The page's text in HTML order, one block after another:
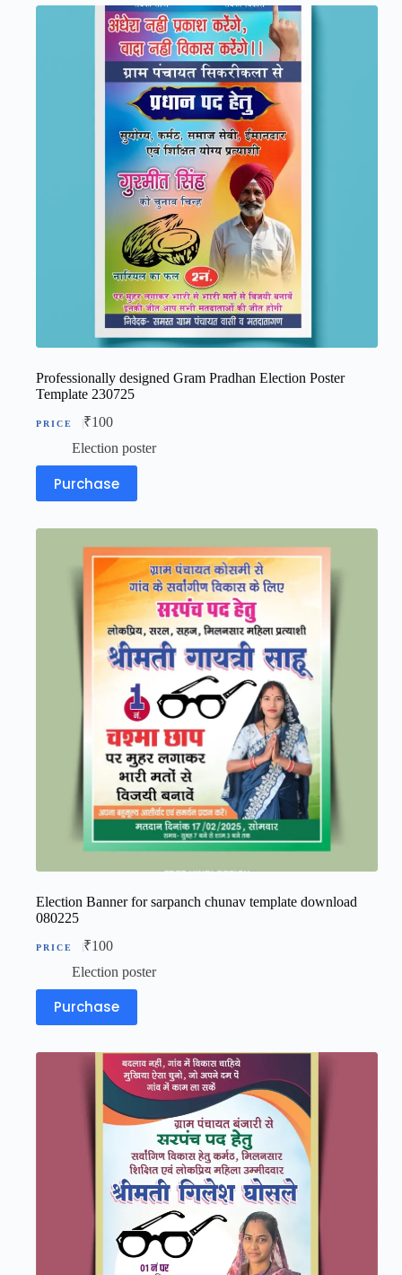
Professionally designed Gram Pradhan Election Poster
Template 230725
₹100
Election poster
Purchase
Election Banner for sarpanch chunav template download
080225
₹100
Election poster
Purchase